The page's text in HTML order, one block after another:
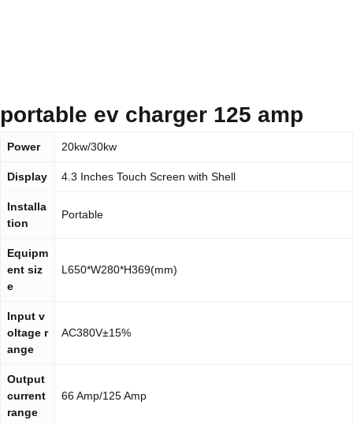
portable ev charger 125 amp
Power 20kw/30kw
Display 4.3 Inches Touch Screen with Shell
Installa
tion
Portable
Equipm
ent siz
e
L650*W280*H369(mm)
Input v
oltage r
ange
AC380V±15%
Output
current
range
66 Amp/125 Amp